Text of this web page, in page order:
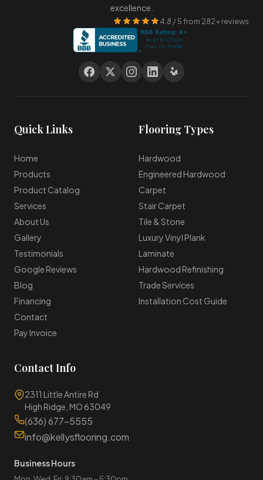
excellence.
4.8 / 5 from 282+ reviews
Quick Links
Home
Products
Product Catalog
Services
About Us
Gallery
Testimonials
Google Reviews
Blog
Financing
Contact
Pay Invoice
Flooring Types
Hardwood
Engineered Hardwood
Carpet
Stair Carpet
Tile & Stone
Luxury Vinyl Plank
Laminate
Hardwood Refinishing
Trade Services
Installation Cost Guide
Contact Info
2311 Little Antire Rd
High Ridge, MO 63049
(636) 677-5555
info@kellysflooring.com
Business Hours